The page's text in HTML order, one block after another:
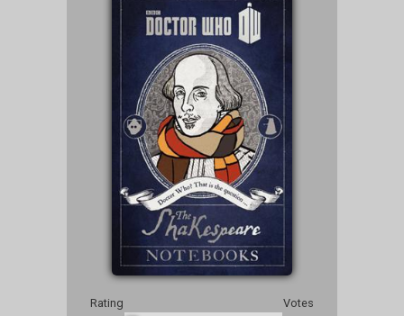
Rating
Votes